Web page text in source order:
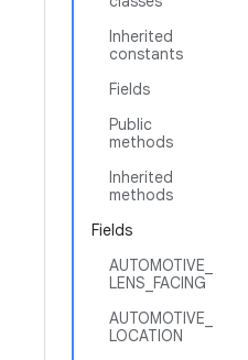
Inherited
constants
Fields
Public
methods
Inherited
methods
Fields
AUTOMOTIVE_
LENS_FACING
AUTOMOTIVE_
LOCATION